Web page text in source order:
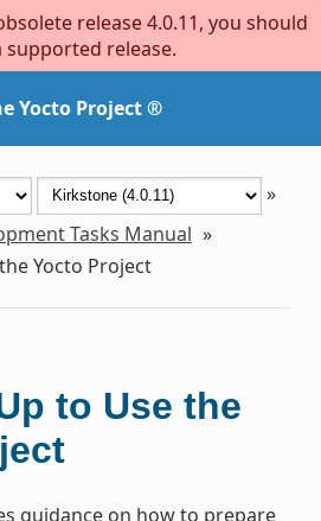
release 4.0.11, you should
supported release.
Yocto Project ®
»
Tasks Manual »
Yocto Project
to Use the
guidance on how to prepare